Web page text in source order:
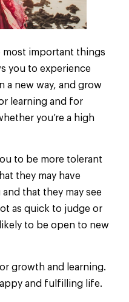
most important things
you to experience
a new way, and grow
learning and for
you’re a high
to be more tolerant
they may have
that they may see
as quick to judge or
to be open to new
growth and learning.
and fulfilling life.